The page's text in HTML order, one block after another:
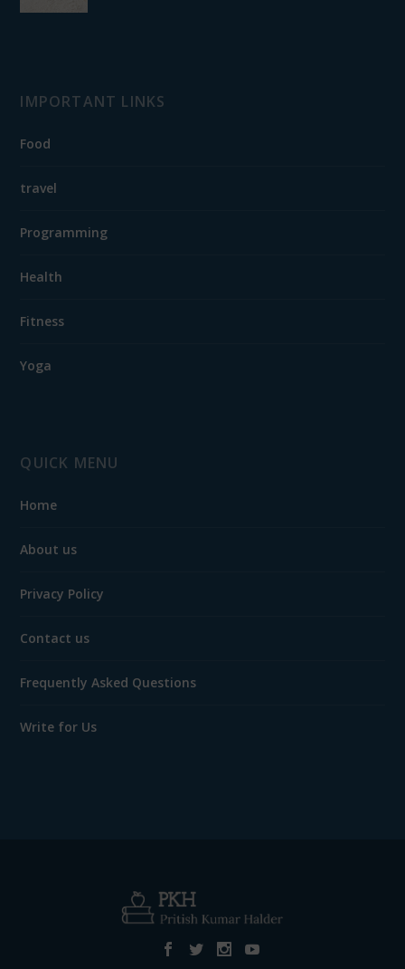
IMPORTANT LINKS
Food
travel
Programming
Health
Fitness
Yoga
QUICK MENU
Home
About us
Privacy Policy
Contact us
Frequently Asked Questions
Write for Us